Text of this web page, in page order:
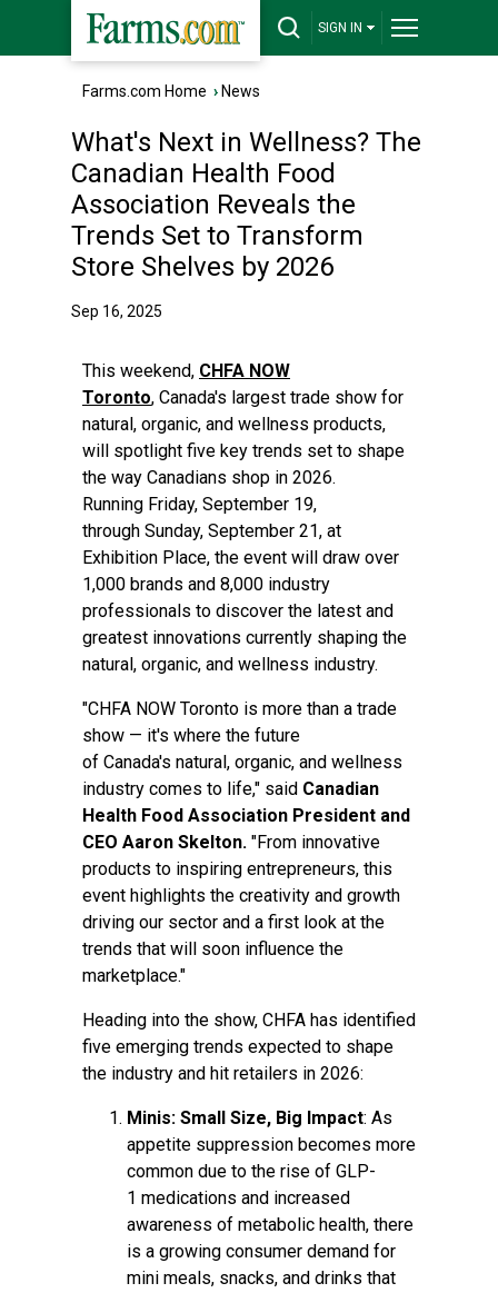
SIGN IN
Farms.com Home › News
What's Next in Wellness? The
Canadian Health Food
Association Reveals the
Trends Set to Transform
Store Shelves by 2026
Sep 16, 2025
This weekend, CHFA NOW
Toronto, Canada's largest trade show for
natural, organic, and wellness products,
will spotlight five key trends set to shape
the way Canadians shop in 2026.
Running Friday, September 19,
through Sunday, September 21, at
Exhibition Place, the event will draw over
1,000 brands and 8,000 industry
professionals to discover the latest and
greatest innovations currently shaping the
natural, organic, and wellness industry.
"CHFA NOW Toronto is more than a trade
show — it's where the future
of Canada's natural, organic, and wellness
industry comes to life," said Canadian
Health Food Association President and
CEO Aaron Skelton. "From innovative
products to inspiring entrepreneurs, this
event highlights the creativity and growth
driving our sector and a first look at the
trends that will soon influence the
marketplace."
Heading into the show, CHFA has identified
five emerging trends expected to shape
the industry and hit retailers in 2026:
Minis: Small Size, Big Impact: As
appetite suppression becomes more
common due to the rise of GLP-
1 medications and increased
awareness of metabolic health, there
is a growing consumer demand for
mini meals, snacks, and drinks that